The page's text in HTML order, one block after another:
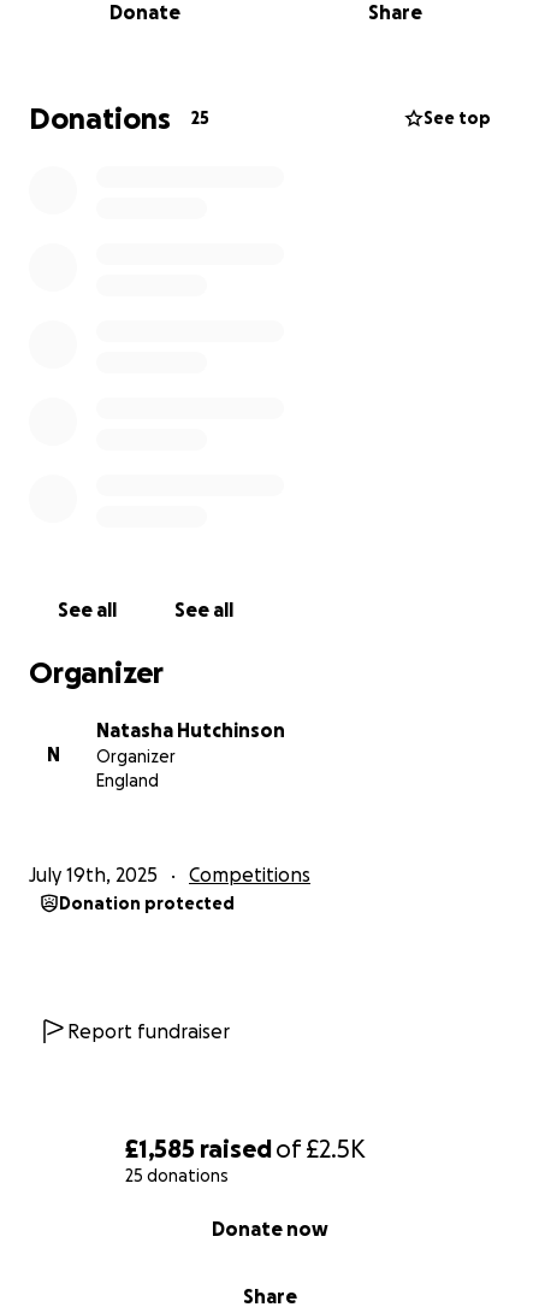
£1,585 raisedof£2.5K
25 donations
Share
Donate now
Donate Share
Donations 25 See top
See all See all
Organizer
N
Natasha Hutchinson
Organizer
England
July 19th, 2025 Competitions
Donation protected
Report fundraiser